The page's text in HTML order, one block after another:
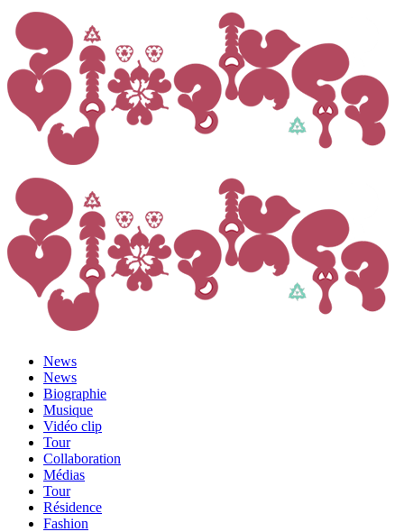
News
News
Biographie
Musique
Vidéo clip
Tour
Collaboration
Médias
Tour
Résidence
Fashion